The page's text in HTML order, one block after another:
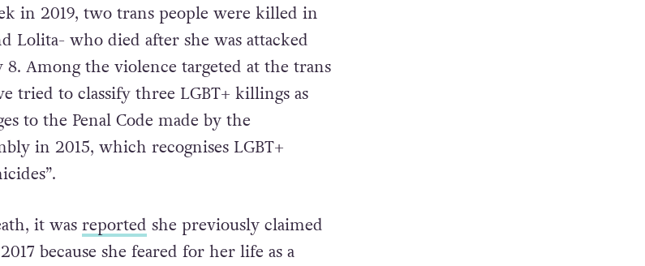
in 2019, two trans people were killed in
Lolita- who died after she was attacked
Among the violence targeted at the trans
tried to classify three LGBT+ killings as
to the Penal Code made by the
in 2015, which recognises LGBT+
it was reported she previously claimed
because she feared for her life as a